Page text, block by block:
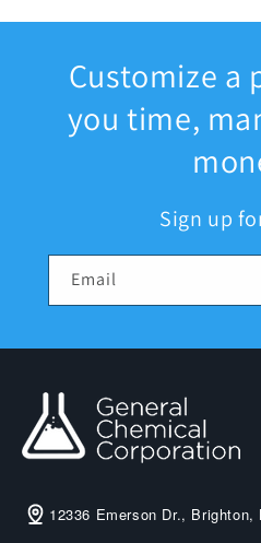
Customize a
you time,
Sign up
Email
12336 Emerson Dr.,